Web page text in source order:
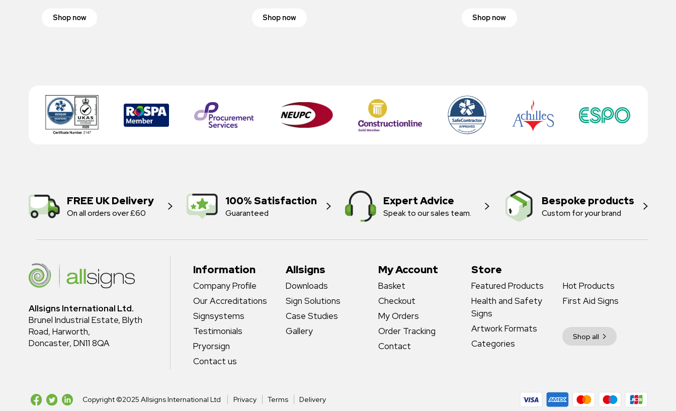
Shop now Shop now Shop now
FREE UK Delivery
On all orders over £60
100% Satisfaction
Guaranteed
Expert Advice
Speak to our sales team.
Bespoke products
Custom for your brand
Allsigns International Ltd.
Brunel Industrial Estate, Blyth
Road, Harworth,
Doncaster, DN11 8QA
Information
Company Profile
Our Accreditations
Signsystems
Testimonials
Pryorsign
Contact us
Store
Featured Products
Hot Products
Health and Safety
Signs
First Aid Signs
Artwork Formats
Shop all
Categories
Allsigns
Downloads
Sign Solutions
Case Studies
Gallery
My Account
Basket
Checkout
My Orders
Order Tracking
Contact
Copyright ©2025 Allsigns International Ltd Privacy Terms Delivery